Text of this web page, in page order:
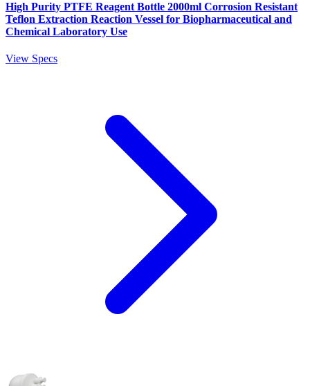
High Purity PTFE Reagent Bottle 2000ml Corrosion Resistant
Teflon Extraction Reaction Vessel for Biopharmaceutical and
Chemical Laboratory Use
View Specs